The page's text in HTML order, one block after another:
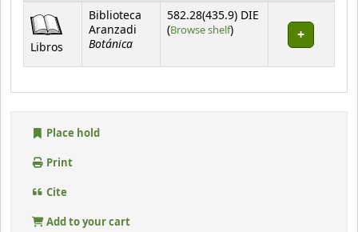
Holdings
Libros
Biblioteca
Aranzadi
Botánica
582.28(435.9) DIE
(Browse shelf(Opens below)
)
Place hold
Print
Cite
Add to your cart